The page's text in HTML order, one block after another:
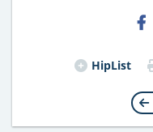
HipList